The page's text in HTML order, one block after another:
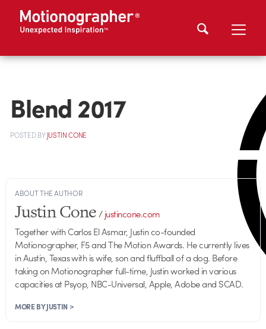
Blend 2017
POSTEDBYJUSTIN CONE
ABOUT THE AUTHOR
Justin Cone/justincone.com
Together with Carlos El Asmar, Justin co-founded
Motionographer, F5 and The Motion Awards. He currently lives
in Austin, Texas with is wife, son and fluffball of a dog. Before
taking on Motionographer full-time, Justin worked in various
capacities at Psyop, NBC-Universal, Apple, Adobe and SCAD.
MORE BY JUSTIN >